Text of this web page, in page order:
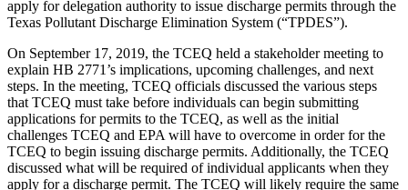
apply for delegation authority to issue discharge permits through the
Texas Pollutant Discharge Elimination System (“TPDES”).
On September 17, 2019, the TCEQ held a stakeholder meeting to
explain HB 2771’s implications, upcoming challenges, and next
steps. In the meeting, TCEQ officials discussed the various steps
that TCEQ must take before individuals can begin submitting
applications for permits to the TCEQ, as well as the initial
challenges TCEQ and EPA will have to overcome in order for the
TCEQ to begin issuing discharge permits. Additionally, the TCEQ
discussed what will be required of individual applicants when they
apply for a discharge permit. The TCEQ will likely require the same